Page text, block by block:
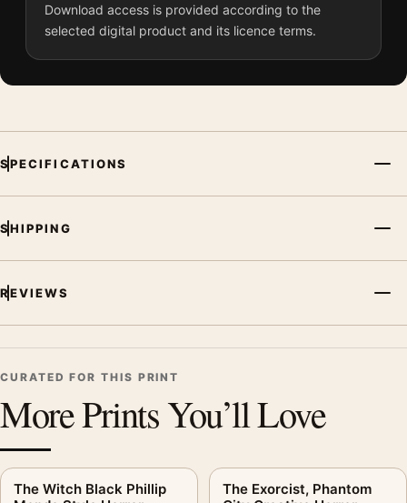
Download access is provided according to the
selected digital product and its licence terms.
SPECIFICATIONS
SHIPPING
REVIEWS
CURATED FOR THIS PRINT
More Prints You’ll Love
The Witch Black Phillip
The Exorcist, Phantom